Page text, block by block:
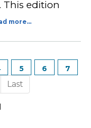
This edition
more...
5 6
7